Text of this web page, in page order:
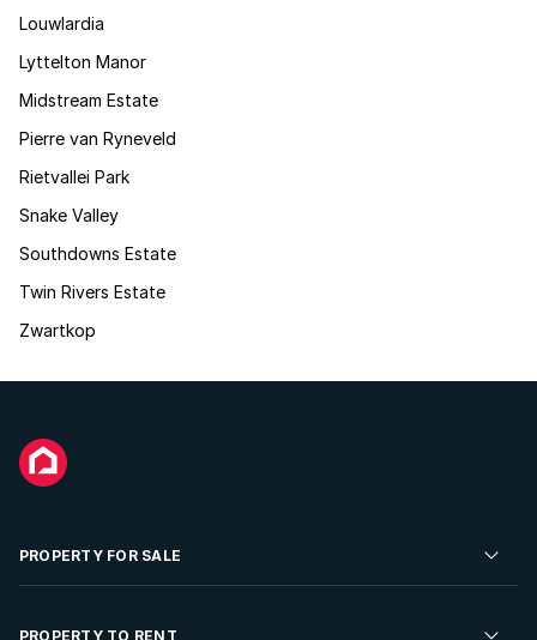
Louwlardia
Lyttelton Manor
Midstream Estate
Pierre van Ryneveld
Rietvallei Park
Snake Valley
Southdowns Estate
Twin Rivers Estate
Zwartkop
PROPERTY FOR SALE
Residential Property for Sale
PROPERTY TO RENT